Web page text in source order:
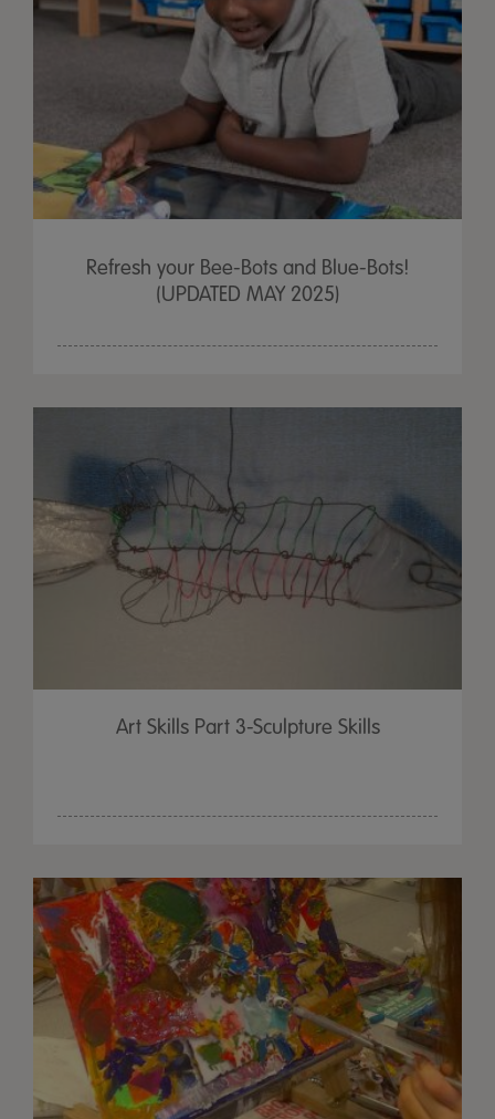
Refresh your Bee-Bots and Blue-Bots!
(UPDATED MAY 2025)
Art Skills Part 3-Sculpture Skills